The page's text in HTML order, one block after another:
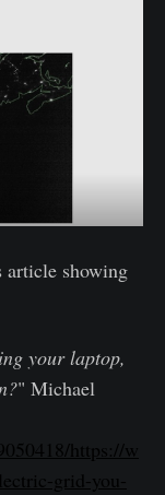
article showing
your laptop,
" Michael
https://w
grid-you-